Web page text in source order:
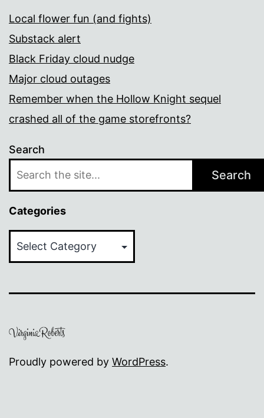
Local flower fun (and fights)
Substack alert
Black Friday cloud nudge
Major cloud outages
Remember when the Hollow Knight sequel
crashed all of the game storefronts?
Search
Search
Categories
Proudly powered by WordPress.